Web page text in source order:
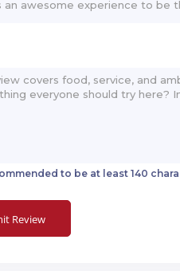
to be at least 140